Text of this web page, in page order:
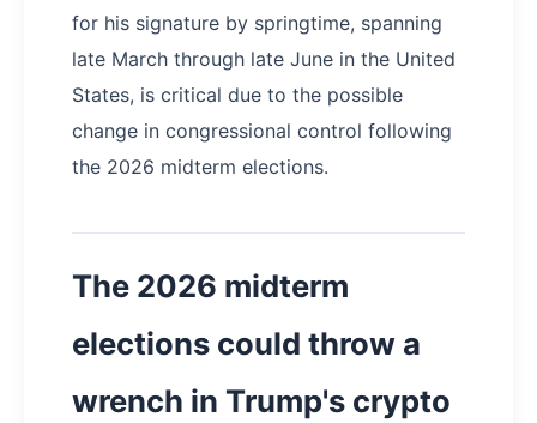
for his signature by springtime, spanning
late March through late June in the United
States, is critical due to the possible
change in congressional control following
the 2026 midterm elections.
The 2026 midterm
elections could throw a
wrench in Trump's crypto